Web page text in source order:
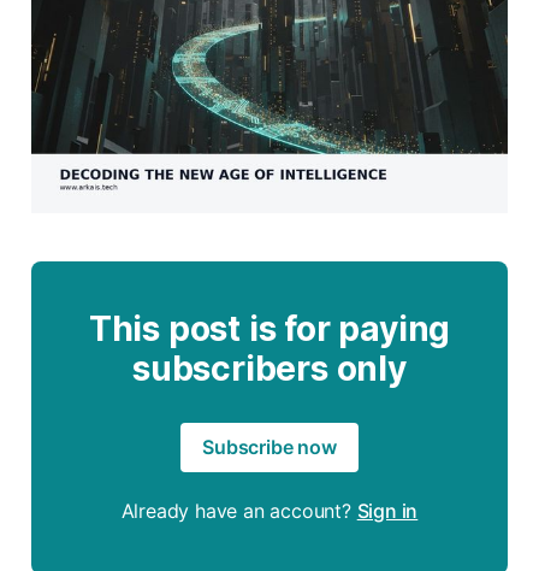
This post is for paying
subscribers only
Subscribe now
Already have an account? Sign in